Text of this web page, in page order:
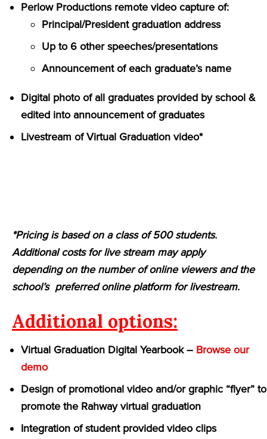
Perlow Productions remote video capture of:
Principal/President graduation address
Up to 6 other speeches/presentations
Announcement of each graduate’s name
Digital photo of all graduates provided by school &
edited into announcement of graduates
Livestream of Virtual Graduation video*
*Pricing is based on a class of 500 students.
Additional costs for live stream may apply
depending on the number of online viewers and the
school’s preferred online platform for livestream.
Additional options:
Virtual Graduation Digital Yearbook – Browse our
demo
Design of promotional video and/or graphic “flyer” to
promote the Rahway virtual graduation
Integration of student provided video clips